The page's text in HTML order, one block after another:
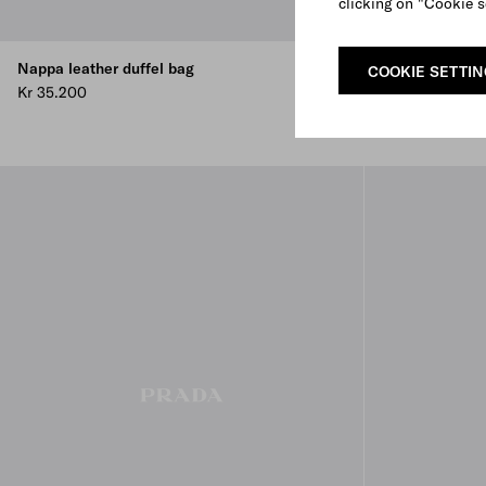
COOKIE
Nappa leather duffel bag
Kr 35.200
Small nappa
Kr 30.400